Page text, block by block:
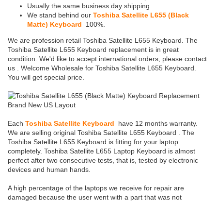
Usually the same business day shipping.
We stand behind our Toshiba Satellite L655 (Black
Matte) Keyboard
100%.
We are profession retail Toshiba Satellite L655 Keyboard. The
Toshiba Satellite L655 Keyboard replacement is in great
condition. We'd like to accept international orders, please contact
us . Welcome Wholesale for Toshiba Satellite L655 Keyboard.
You will get special price.
Each Toshiba Satellite Keyboard
have 12 months warranty.
We are selling original Toshiba Satellite L655 Keyboard . The
Toshiba Satellite L655 Keyboard is fitting for your laptop
completely. Toshiba Satellite L655 Laptop Keyboard is almost
perfect after two consecutive tests, that is, tested by electronic
devices and human hands.
A high percentage of the laptops we receive for repair are
damaged because the user went with a part that was not